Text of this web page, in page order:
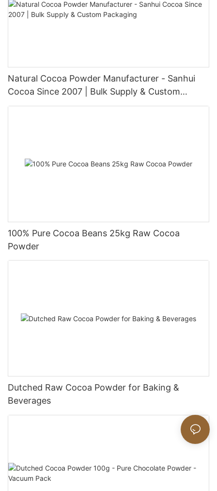
Natural Cocoa Powder Manufacturer - Sanhui
Cocoa Since 2007 | Bulk Supply & Custom
Packaging
100% Pure Cocoa Beans 25kg Raw Cocoa
Powder
Dutched Raw Cocoa Powder for Baking &
Beverages